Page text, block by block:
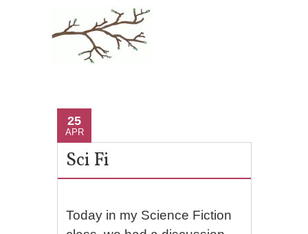
25
APR
Sci Fi
Today in my Science Fiction